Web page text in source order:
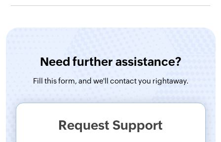
Need further assistance?
Fill this form, and we'll contact you rightaway.
Request Support